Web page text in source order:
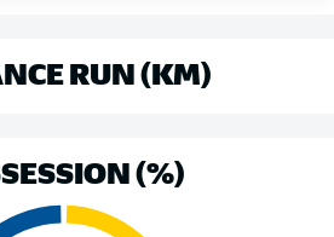
RUN (KM)
(%)